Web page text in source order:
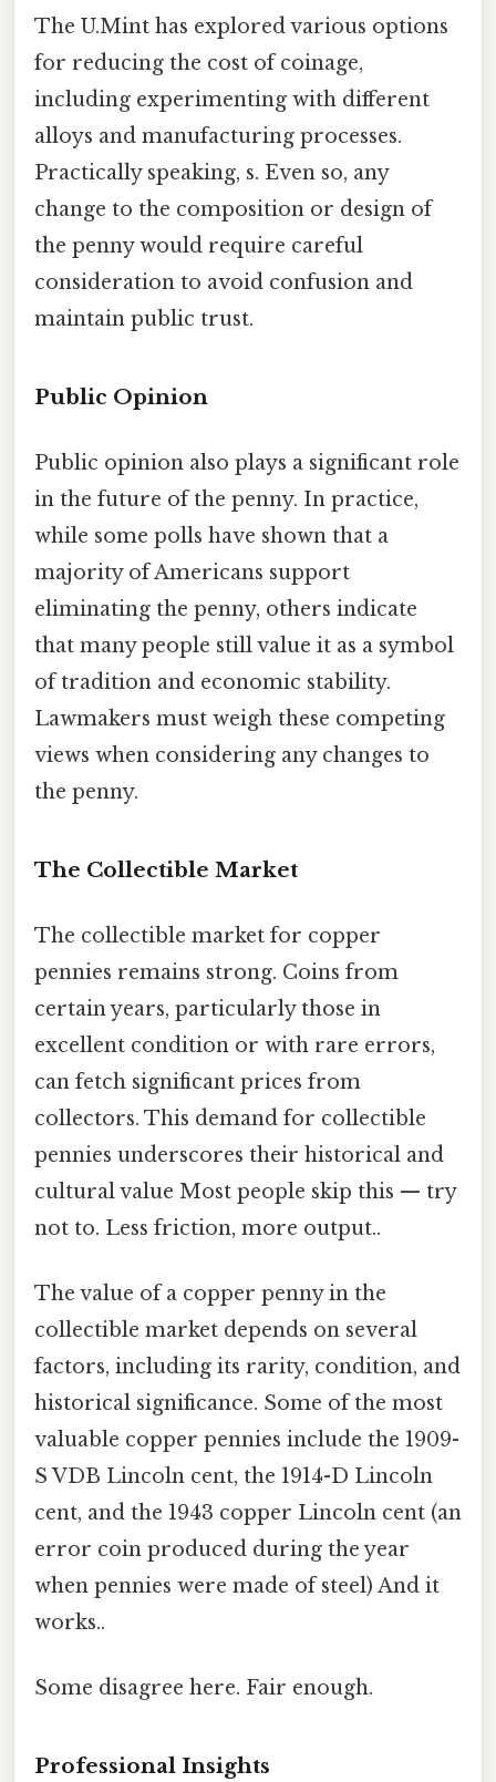
The U.Mint has explored various options
for reducing the cost of coinage,
including experimenting with different
alloys and manufacturing processes.
Practically speaking, s. Even so, any
change to the composition or design of
the penny would require careful
consideration to avoid confusion and
maintain public trust.
Public Opinion
Public opinion also plays a significant role
in the future of the penny. In practice,
while some polls have shown that a
majority of Americans support
eliminating the penny, others indicate
that many people still value it as a symbol
of tradition and economic stability.
Lawmakers must weigh these competing
views when considering any changes to
the penny.
The Collectible Market
The collectible market for copper
pennies remains strong. Coins from
certain years, particularly those in
excellent condition or with rare errors,
can fetch significant prices from
collectors. This demand for collectible
pennies underscores their historical and
cultural value Most people skip this — try
not to. Less friction, more output..
The value of a copper penny in the
collectible market depends on several
factors, including its rarity, condition, and
historical significance. Some of the most
valuable copper pennies include the 1909-
S VDB Lincoln cent, the 1914-D Lincoln
cent, and the 1943 copper Lincoln cent (an
error coin produced during the year
when pennies were made of steel) And it
works..
Some disagree here. Fair enough.
Professional Insights